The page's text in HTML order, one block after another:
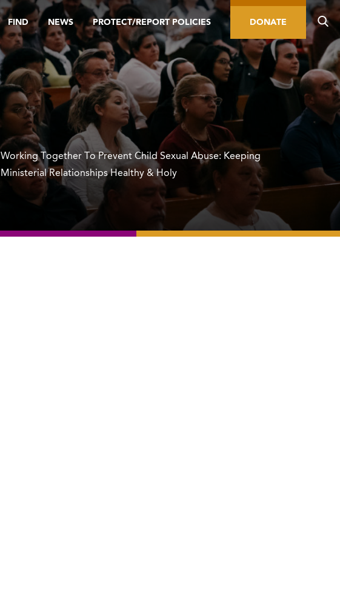
FIND NEWS PROTECT/REPORT POLICIES DONATE
Working Together To Prevent Child Sexual Abuse: Keeping
Ministerial Relationships Healthy & Holy